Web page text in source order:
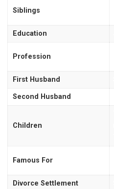
Siblings
Education
Profession
First Husband
Second Husband
Children
Famous For
Divorce Settlement